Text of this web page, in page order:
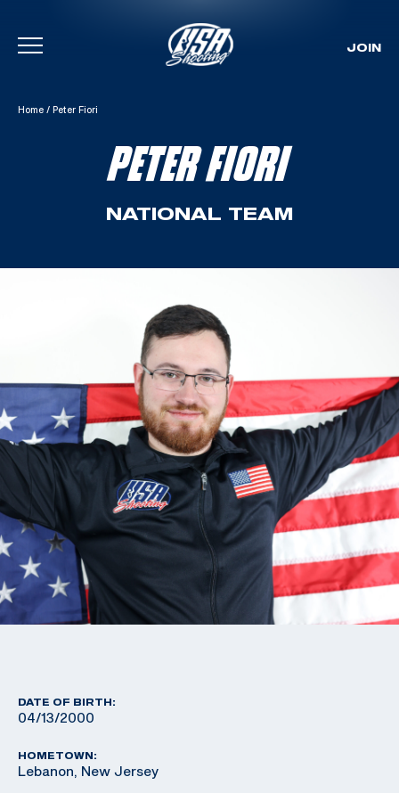
Skip To Content
JOIN
Home / Peter Fiori
PETER FIORI
NATIONAL TEAM
DATE OF BIRTH:
04/13/2000
HOMETOWN:
Lebanon, New Jersey